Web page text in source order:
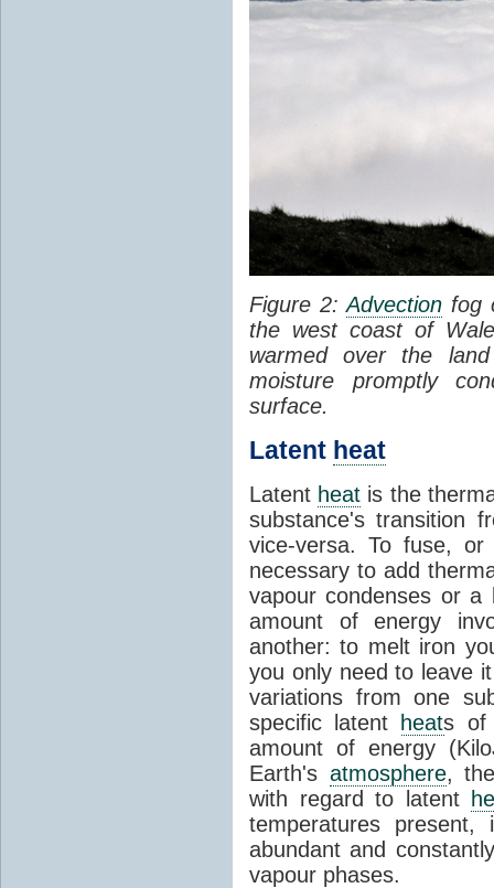
Figure 2:Advection fog
the west coast of
warmed over the
moisture promptly
surface.
Latent heat
Latent heat is the
substance's transition
vice-versa. To fuse,
necessary to add
vapour condenses or a
amount of energy
another: to melt iron
you only need to leave
variations from one
specific latent
heats of
amount of energy
Earth's atmosphere,
with regard to latent
temperatures
abundant and
vapour phases.